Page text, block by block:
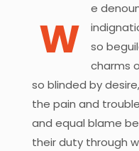
W
e
so
charms
so blinded by
the pain and
and equal blame
their duty through